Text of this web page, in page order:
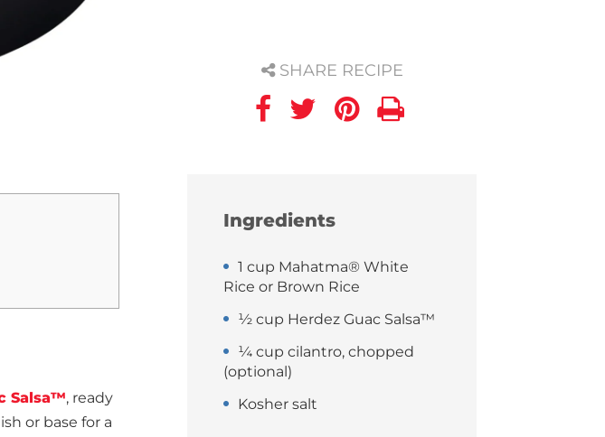
SHARE RECIPE
Ingredients
1 cup Mahatma® White
Rice or Brown Rice
½ cup Herdez Guac Salsa™
¼ cup cilantro, chopped
(optional)
Kosher salt
Salsa™, ready
or base for a